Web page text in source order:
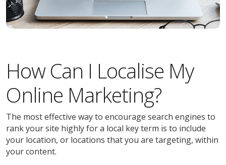
How Can I Localise My
Online Marketing?
The most effective way to encourage search engines to
rank your site highly for a local key term is to include
your location, or locations that you are targeting, within
your content.